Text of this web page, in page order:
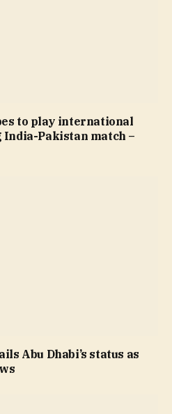
to play international
Pakistan match –
Abu Dhabi’s status as